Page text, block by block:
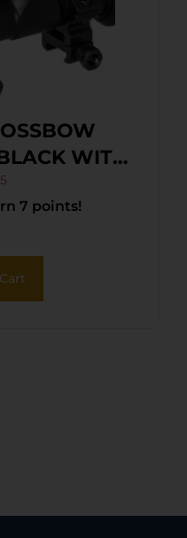
WITH
7 points!